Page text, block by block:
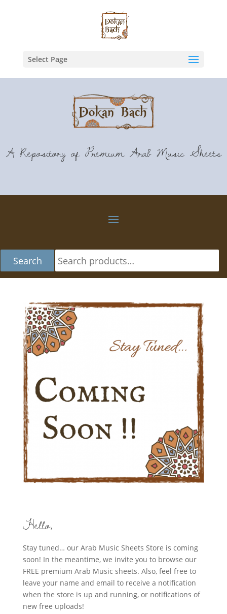
Select Page
A Repository of Premium Arab Music Sheets
Search
Hello,
Stay tuned… our Arab Music Sheets Store is coming
soon! In the meantime, we invite you to browse our
FREE premium Arab Music sheets. Also, feel free to
leave your name and email to receive a notification
when the store is up and running, or notifications of
new free uploads!